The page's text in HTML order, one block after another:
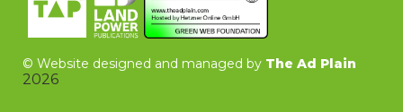
© Website designed and managed by The Ad Plain
2026